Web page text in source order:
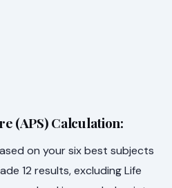
(APS) Calculation:
on your six best subjects
12 results, excluding Life